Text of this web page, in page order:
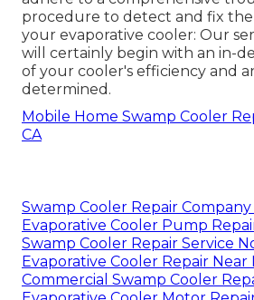
procedure to detect and fix
your evaporative cooler: Our
will certainly begin with an in-
of your cooler's efficiency and
determined.
Mobile Home Swamp Cooler
CA
Swamp Cooler Repair
Evaporative Cooler Pump
Swamp Cooler Repair Service
Evaporative Cooler Repair Near
Commercial Swamp Cooler